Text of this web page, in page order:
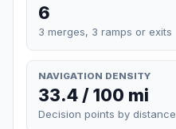
6
3 merges, 3 ramps or exits
NAVIGATION DENSITY
33.4 / 100 mi
Decision points by distance